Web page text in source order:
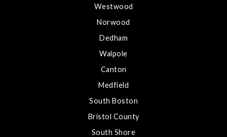
Westwood
Norwood
Dedham
Walpole
Canton
Medfield
South Boston
Bristol County
South Shore